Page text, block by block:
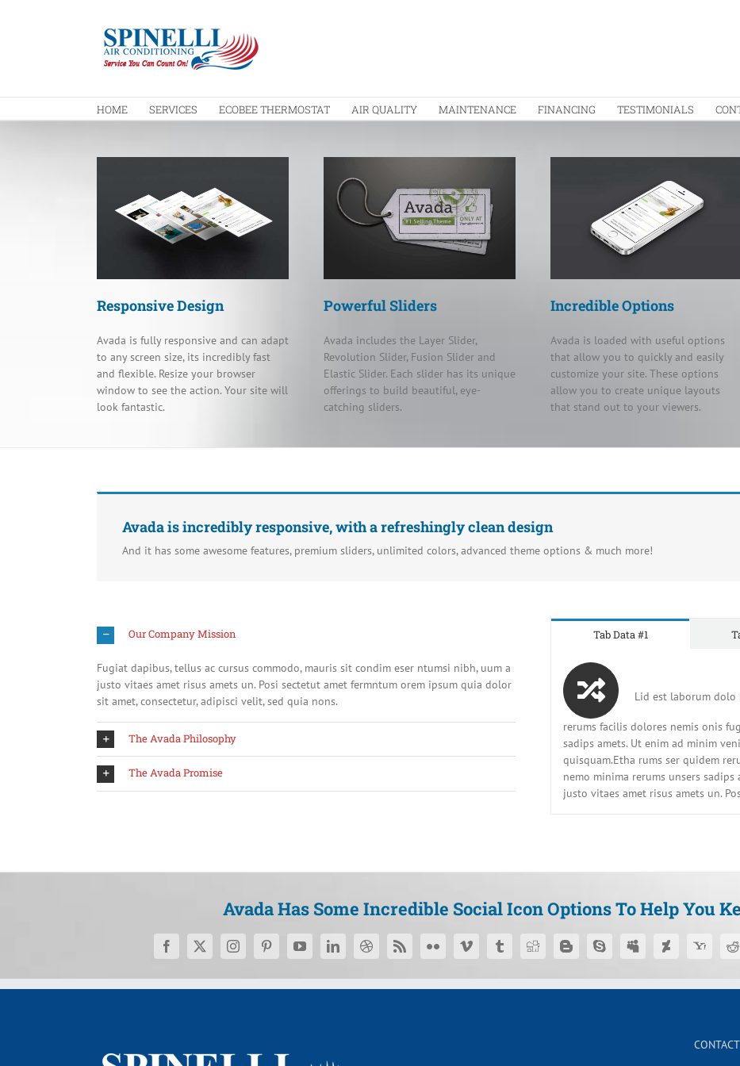
HOME SERVICES ECOBEE THERMOSTAT AIR QUALITY MAINTENANCE FINANCING TESTIMONIALS
Responsive Design
Avada is fully responsive and can adapt
to any screen size, its incredibly fast
and flexible. Resize your browser
window to see the action. Your site will
look fantastic.
Powerful Sliders
Avada includes the Layer Slider,
Revolution Slider, Fusion Slider and
Elastic Slider. Each slider has its unique
offerings to build beautiful, eye-
catching sliders.
Incredible Options
Avada is loaded with useful options
that allow you to quickly and easily
customize your site. These options
allow you to create unique layouts
that stand out to your viewers.
Avada is incredibly responsive, with a refreshingly clean design
And it has some awesome features, premium sliders, unlimited colors, advanced theme options & much more!
Our Company Mission
Fugiat dapibus, tellus ac cursus commodo, mauris sit condim eser ntumsi nibh, uum a
justo vitaes amet risus amets un. Posi sectetut amet fermntum orem ipsum quia dolor
sit amet, consectetur, adipisci velit, sed quia nons.
The Avada Philosophy
The Avada Promise
Tab Data #1
Lid est laborum dolo
rerums facilis dolores nemis onis
sadips amets. Ut enim ad minim
quisquam.Etha rums ser quidem
nemo minima rerums unsers
justo vitaes amet risus amets un.
Avada Has Some Incredible Social Icon Options To Help You